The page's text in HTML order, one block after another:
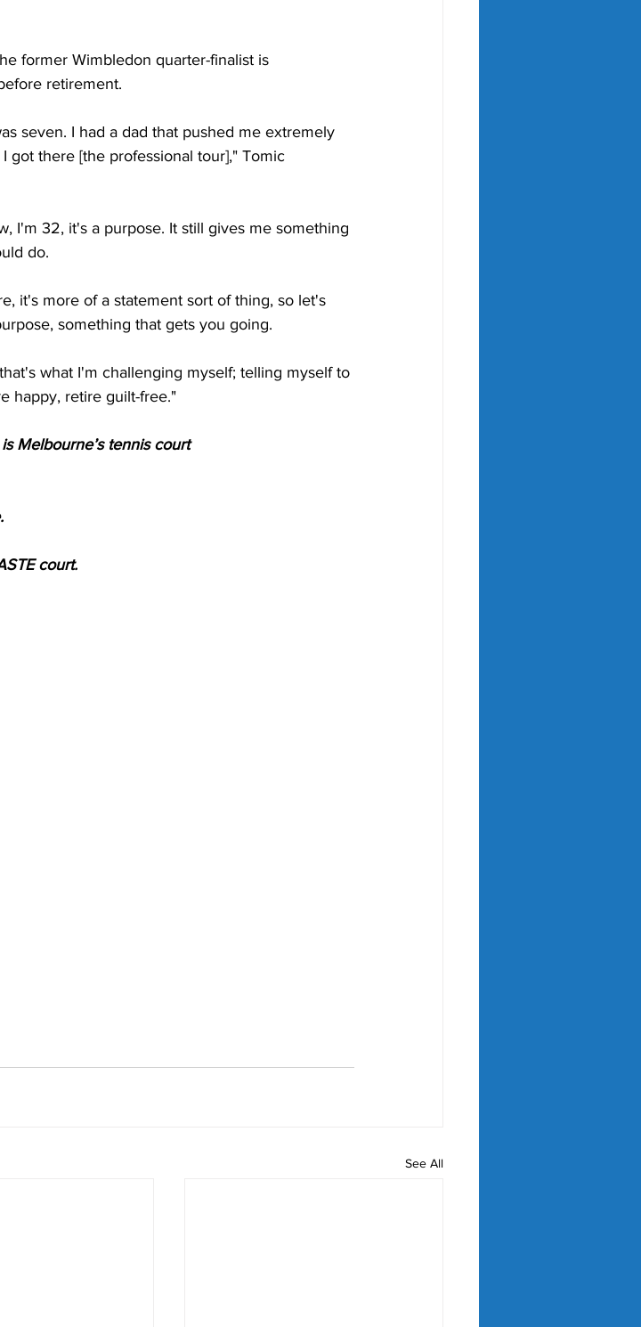
former Wimbledon quarter-finalist is
retirement.
seven. I had a dad that pushed me extremely
got there [the professional tour]," Tomic
I'm 32, it's a purpose. It still gives me something
do.
it's more of a statement sort of thing, so let's
something that gets you going.
what I'm challenging myself; telling myself to
happy, retire guilt-free."
Melbourne’s tennis court
court.
See All